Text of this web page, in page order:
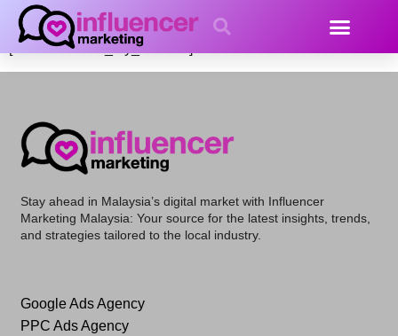
[woocommerce_my_account]
Stay ahead in Malaysia’s digital market with Influencer
Marketing Malaysia: Your source for the latest insights, trends,
and strategies tailored to the local industry.
Google Ads Agency
PPC Ads Agency